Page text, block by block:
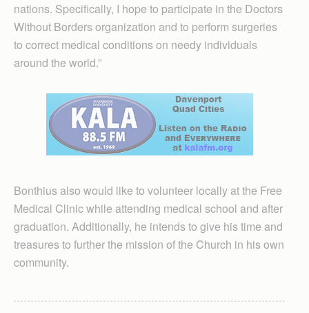
nations. Specifically, I hope to participate in the Doctors
Without Borders organization and to perform surgeries
to correct medical conditions on needy individuals
around the world.”
Bonthius also would like to volunteer locally at the Free
Medical Clinic while attending medical school and after
graduation. Additionally, he intends to give his time and
treasures to further the mission of the Church in his own
community.